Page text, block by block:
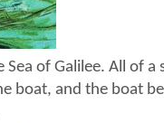
of Galilee. All of a
boat, and the boat